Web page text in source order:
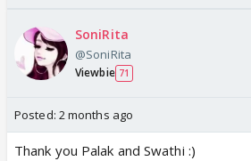
SoniRita
@SoniRita
Viewbie 71
Posted: 2 months ago
Thank you Palak and Swathi :)